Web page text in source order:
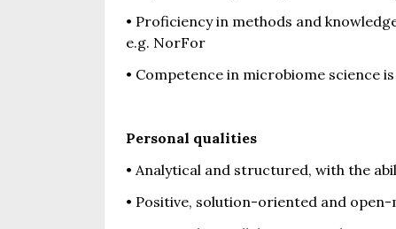
• Proficiency in methods and
e.g. NorFor
• Competence in microbiome science
Personal qualities
• Analytical and structured, with the
• Positive, solution-oriented and open-